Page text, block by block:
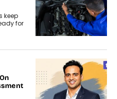
keep
for